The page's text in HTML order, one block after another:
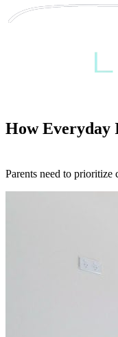
How Everyday
Parents need to